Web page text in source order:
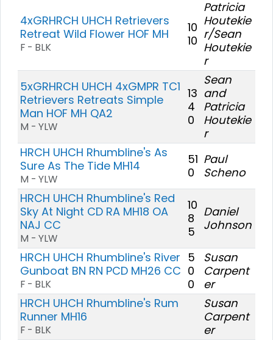
4xGRHRCH UHCH Retrievers
Retreat Wild Flower HOF MH
F - BLK
10
10
Patricia
Houtekie
r/Sean
Houtekie
r
5xGRHRCH UHCH 4xGMPR TC1
Retrievers Retreats Simple
Man HOF MH QA2
M - YLW
13
4
0
Sean
and
Patricia
Houtekie
r
HRCH UHCH Rhumbline's As
Sure As The Tide MH14
M - YLW
51
0
Paul
Scheno
HRCH UHCH Rhumbline's Red
Sky At Night CD RA MH18 OA
NAJ CC
M - YLW
10
8
5
Daniel
Johnson
HRCH UHCH Rhumbline's River
Gunboat BN RN PCD MH26 CC
F - BLK
5
0
0
Susan
Carpent
er
HRCH UHCH Rhumbline's Rum
Runner MH16
F - BLK
Susan
Carpent
er